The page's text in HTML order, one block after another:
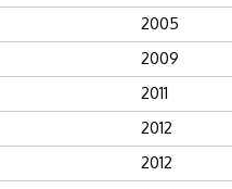
2005
2009
2011
2012
2012